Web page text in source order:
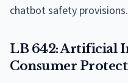
chatbot safety provisions.
LB 642: Artificial
Consumer